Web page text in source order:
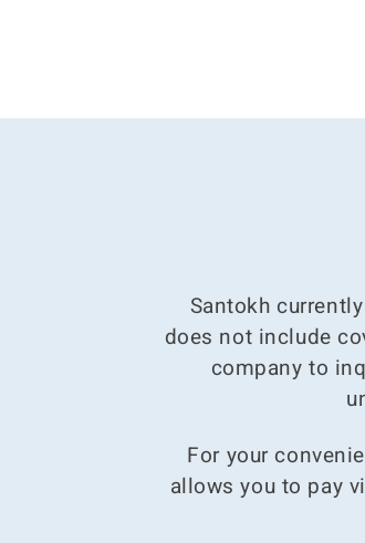
Santokh
does not include
company to
For your
allows you to pay